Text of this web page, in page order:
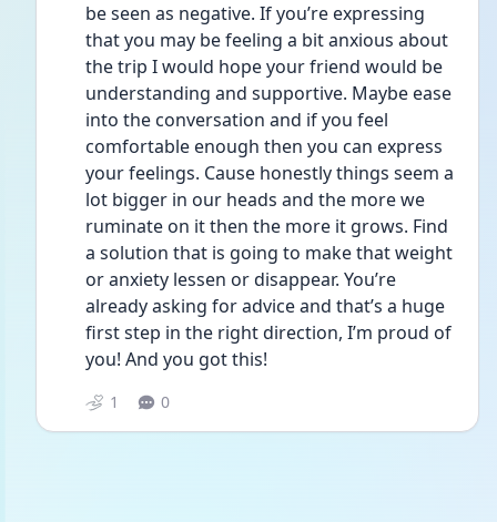
be seen as negative. If you’re expressing
that you may be feeling a bit anxious about
the trip I would hope your friend would be
understanding and supportive. Maybe ease
into the conversation and if you feel
comfortable enough then you can express
your feelings. Cause honestly things seem a
lot bigger in our heads and the more we
ruminate on it then the more it grows. Find
a solution that is going to make that weight
or anxiety lessen or disappear. You’re
already asking for advice and that’s a huge
first step in the right direction, I’m proud of
you! And you got this!
1 0